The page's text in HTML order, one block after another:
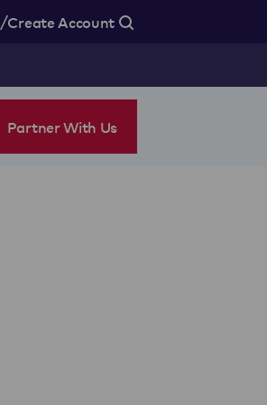
/Create Account
Partner With Us